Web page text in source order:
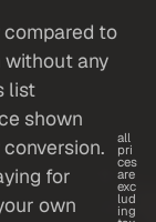
compared to
without any
list
shown
for
own
all
pri
ces
are
exc
lud
ing